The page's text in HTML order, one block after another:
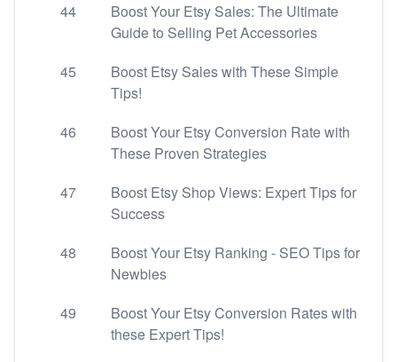
44
Boost Your Etsy Sales: The Ultimate
Guide to Selling Pet Accessories
45
Boost Etsy Sales with These Simple
Tips!
46
Boost Your Etsy Conversion Rate with
These Proven Strategies
47
Boost Etsy Shop Views: Expert Tips for
Success
48
Boost Your Etsy Ranking - SEO Tips for
Newbies
49
Boost Your Etsy Conversion Rates with
these Expert Tips!